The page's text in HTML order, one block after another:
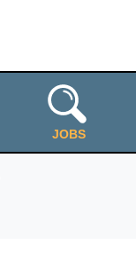
JOBS